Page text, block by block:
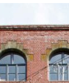
What We Do
Projects
Contact Us